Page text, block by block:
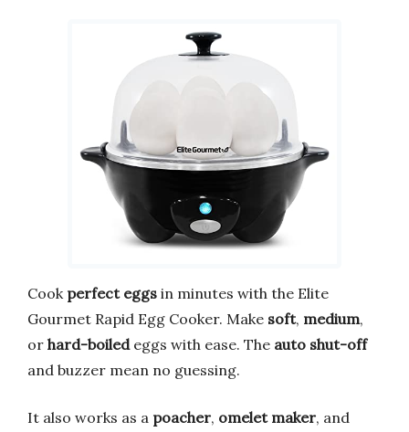
Cook perfect eggs in minutes with the Elite
Gourmet Rapid Egg Cooker. Make soft, medium,
or hard-boiledeggs with ease. The auto shut-off
and buzzer mean no guessing.
It also works as a poacher, omelet maker, and